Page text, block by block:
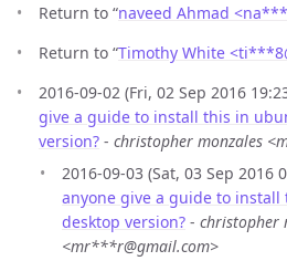
Return to “naveed Ahmad
Return to “Timothy White <ti***8
2016-09-02 (Fri, 02 Sep 2016
give a guide to install this in
version? - christopher monzales
2016-09-03 (Sat, 03 Sep 2016
anyone give a guide to
desktop version? - christopher
<mr***r@gmail.com>